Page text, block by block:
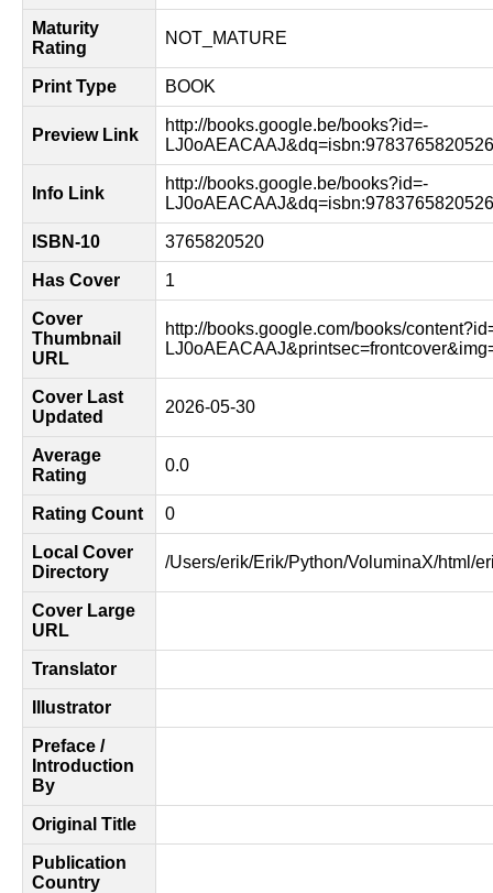
Maturity
Rating
NOT_MATURE
Print Type BOOK
Preview Link
http://books.google.be/books?id=-
Info Link
http://books.google.be/books?id=-
ISBN-10 3765820520
Has Cover 1
Cover
Thumbnail
URL
http://books.google.com/books/
Cover Last
Updated
2026-05-30
Average
Rating
0.0
Rating Count 0
Local Cover
Directory
/Users/erik/Erik/Python/VoluminaX/html/
Cover Large
URL
Translator
Illustrator
Preface /
Introduction
By
Original Title
Publication
Country